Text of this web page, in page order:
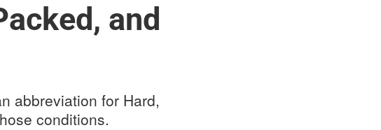
and
abbreviation for Hard,
conditions.